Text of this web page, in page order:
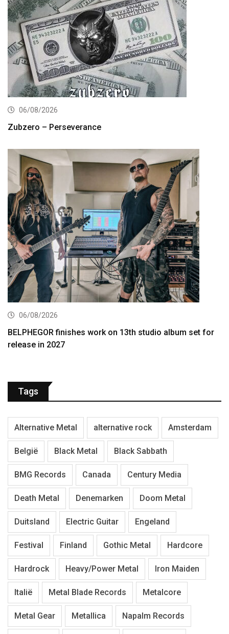
06/08/2026
Zubzero – Perseverance
06/08/2026
BELPHEGOR finishes work on 13th studio album set for
release in 2027
Tags
Alternative Metal alternative rock Amsterdam
België Black Metal Black Sabbath
BMG Records Canada Century Media
Death Metal Denemarken Doom Metal
Duitsland Electric Guitar Engeland
Festival Finland Gothic Metal Hardcore
Hardrock Heavy/Power Metal Iron Maiden
Italië Metal Blade Records Metalcore
Metal Gear Metallica Napalm Records